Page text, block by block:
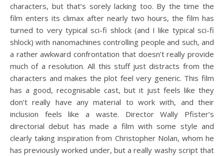
characters, but that’s sorely lacking too. By the time the
film enters its climax after nearly two hours, the film has
turned to very typical sci-fi shlock (and I like typical sci-fi
shlock) with nanomachines controlling people and such, and
a rather awkward confrontation that doesn’t really provide
much of a resolution. All this stuff just distracts from the
characters and makes the plot feel very generic. This film
has a good, recognisable cast, but it just feels like they
don’t really have any material to work with, and their
inclusion feels like a waste. Director Wally Pfister’s
directorial debut has made a film with some style and
clearly taking inspiration from Christopher Nolan, whom he
has previously worked under, but a really washy script that